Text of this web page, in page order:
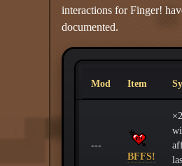
interactions for Finger!
documented.
Mod Item
---
BFFS!